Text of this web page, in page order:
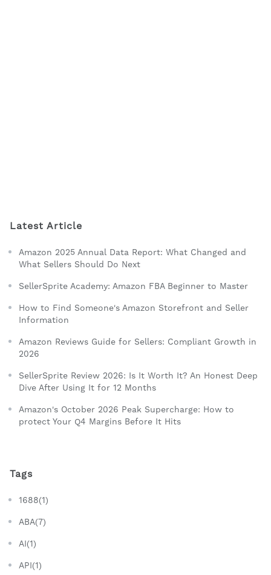
Latest Article
Amazon 2025 Annual Data Report: What Changed and
What Sellers Should Do Next
SellerSprite Academy: Amazon FBA Beginner to Master
How to Find Someone's Amazon Storefront and Seller
Information
Amazon Reviews Guide for Sellers: Compliant Growth in
2026
SellerSprite Review 2026: Is It Worth It? An Honest Deep
Dive After Using It for 12 Months
Amazon's October 2026 Peak Supercharge: How to
protect Your Q4 Margins Before It Hits
Tags
1688(1)
ABA(7)
AI(1)
API(1)